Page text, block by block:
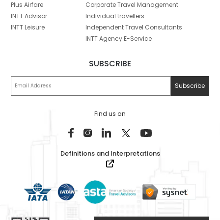
Plus Airfare
INTT Advisor
INTT Leisure
Corporate Travel Management
Individual travellers
Independent Travel Consultants
INTT Agency E-Service
SUBSCRIBE
Find us on
Definitions and Interpretations